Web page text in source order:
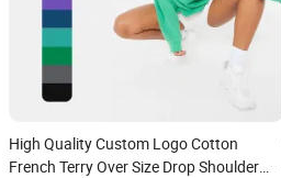
High Quality Custom Logo Cotton
French Terry Over Size Drop Shoulder